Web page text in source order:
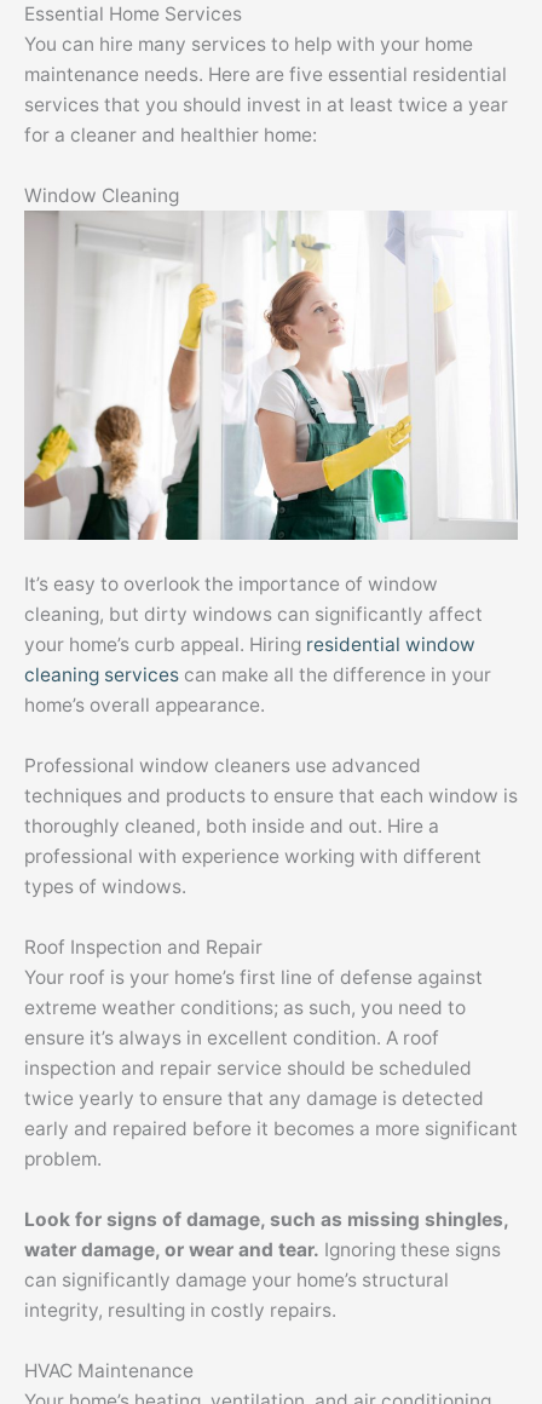
Essential Home Services
You can hire many services to help with your home
maintenance needs. Here are five essential residential
services that you should invest in at least twice a year
for a cleaner and healthier home:
Window Cleaning
It’s easy to overlook the importance of window
cleaning, but dirty windows can significantly affect
your home’s curb appeal. Hiring residential window
cleaning services can make all the difference in your
home’s overall appearance.
Professional window cleaners use advanced
techniques and products to ensure that each window is
thoroughly cleaned, both inside and out. Hire a
professional with experience working with different
types of windows.
Roof Inspection and Repair
Your roof is your home’s first line of defense against
extreme weather conditions; as such, you need to
ensure it’s always in excellent condition. A roof
inspection and repair service should be scheduled
twice yearly to ensure that any damage is detected
early and repaired before it becomes a more significant
problem.
Look for signs of damage, such as missing shingles,
water damage, or wear and tear. Ignoring these signs
can significantly damage your home’s structural
integrity, resulting in costly repairs.
HVAC Maintenance